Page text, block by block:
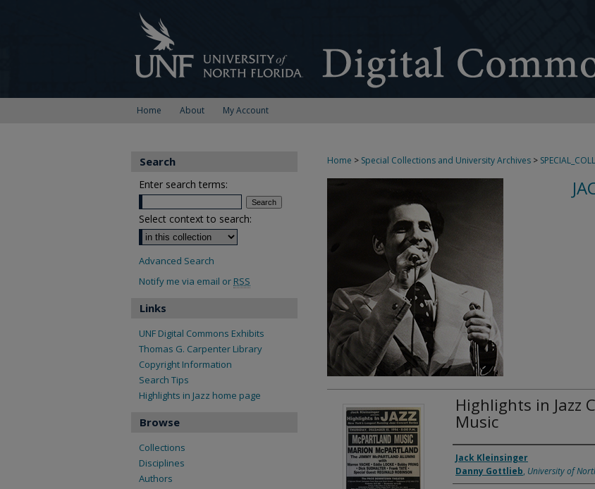
Home About My Account
Home > Special Collections and University Archives >
Highlights in Jazz
Music
Authors
Jack Kleinsinger
Danny Gottlieb, University of
Search
Enter search terms:
Select context to search:
Advanced Search
Notify me via email or RSS
Links
UNF Digital Commons Exhibits
Thomas G. Carpenter Library
Copyright Information
Search Tips
Highlights in Jazz home page
Browse
Collections
Disciplines
Authors